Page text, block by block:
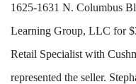
1625-1631 N. Columbus
Learning Group, LLC for
Retail Specialist with
represented the seller.